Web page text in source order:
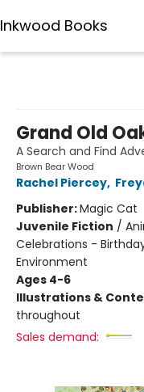
Inkwood Books
Grand Old
A Search and Find
Brown Bear Wood
Rachel Piercey,
Publisher:Magic Cat
Juvenile Fiction /
Celebrations -
Environment
Ages 4-6
Illustrations &
throughout
Sales demand: